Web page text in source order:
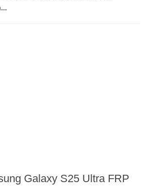
Galaxy S25 Ultra FRP